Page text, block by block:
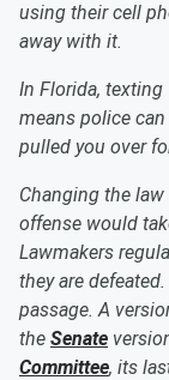
using their cell
away with it.
In Florida,
means police
pulled you over
Changing the
offense would
Lawmakers
they are
passage. A
the Senate
Committee, its